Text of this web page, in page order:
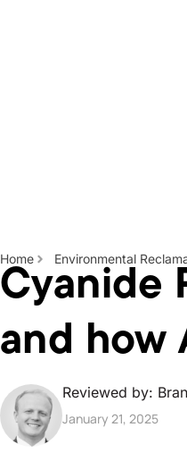
Home Environmental
Cyanide
and how
Reviewed by:
January 21, 2025